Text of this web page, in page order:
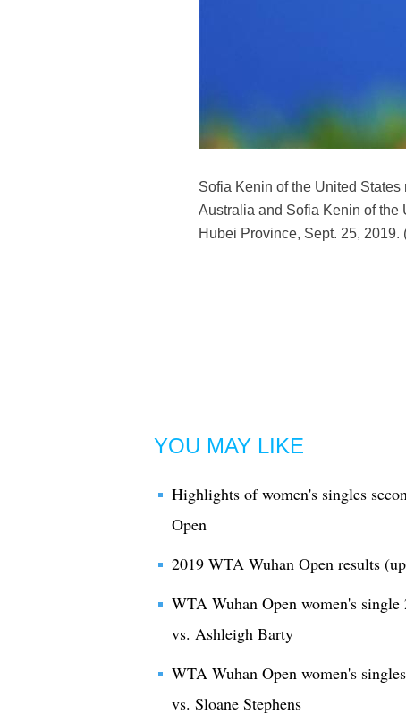
Sofia Kenin of the United
Australia and Sofia Kenin of the
Hubei Province, Sept. 25,
YOU MAY LIKE
Highlights of women's singles
Open
2019 WTA Wuhan Open results
WTA Wuhan Open women's
vs. Ashleigh Barty
WTA Wuhan Open women's
vs. Sloane Stephens